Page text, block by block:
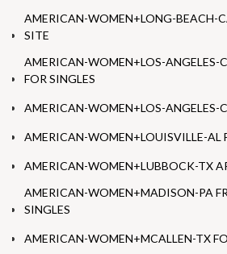
AMERICAN-WOMEN+LONG-BEACH-
SITE
AMERICAN-WOMEN+LOS-ANGELES-
FOR SINGLES
AMERICAN-WOMEN+LOS-ANGELES-
AMERICAN-WOMEN+LOUISVILLE-AL
AMERICAN-WOMEN+LUBBOCK-TX
AMERICAN-WOMEN+MADISON-PA
SINGLES
AMERICAN-WOMEN+MCALLEN-TX